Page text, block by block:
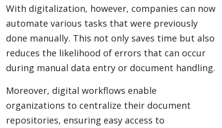
With digitalization, however, companies can now
automate various tasks that were previously
done manually. This not only saves time but also
reduces the likelihood of errors that can occur
during manual data entry or document handling.
Moreover, digital workflows enable
organizations to centralize their document
repositories, ensuring easy access to